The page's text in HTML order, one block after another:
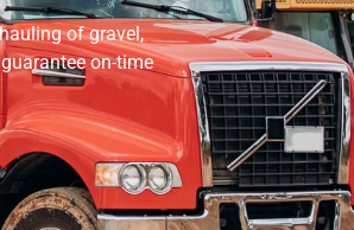
of gravel,
on-time